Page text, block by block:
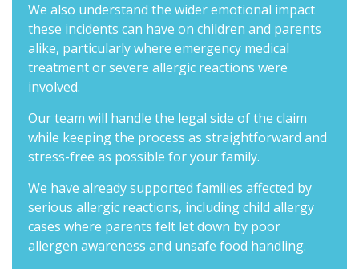
We also understand the wider emotional impact
these incidents can have on children and parents
alike, particularly where emergency medical
treatment or severe allergic reactions were
involved.
Our team will handle the legal side of the claim
while keeping the process as straightforward and
stress-free as possible for your family.
We have already supported families affected by
serious allergic reactions, including child allergy
cases where parents felt let down by poor
allergen awareness and unsafe food handling.